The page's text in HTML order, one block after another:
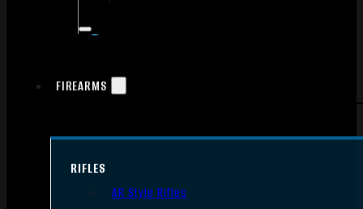
FIREARMS
RIFLES
AR Style Rifles